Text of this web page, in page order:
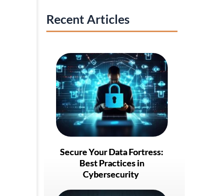
Recent Articles
Secure Your Data Fortress:
Best Practices in
Cybersecurity